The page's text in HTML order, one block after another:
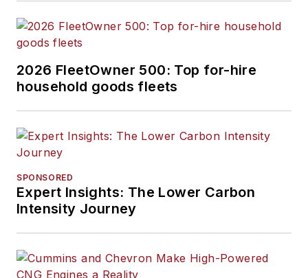
2026 FleetOwner 500: Top for-hire
household goods fleets
SPONSORED
Expert Insights: The Lower Carbon
Intensity Journey